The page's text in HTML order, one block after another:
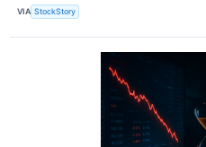
VIA StockStory